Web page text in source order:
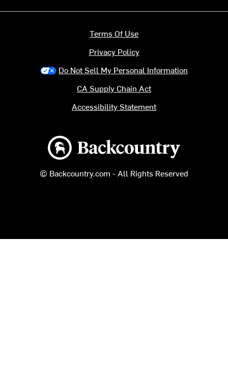
Backcountry logo
© Backcountry.com - All Rights Reserved
Terms Of Use
Privacy Policy
Do Not Sell My Personal Information
CA Supply Chain Act
Accessibility Statement